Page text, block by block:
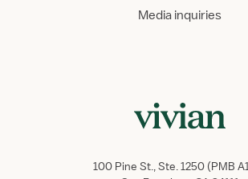
Media inquiries
100 Pine St., Ste. 1250 (PMB